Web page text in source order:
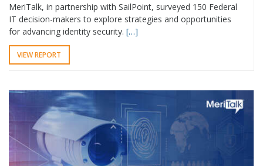
MeriTalk, in partnership with SailPoint, surveyed 150 Federal
IT decision-makers to explore strategies and opportunities
for advancing identity security. […]
VIEW REPORT